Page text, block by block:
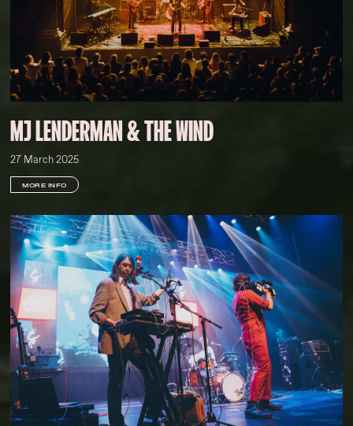
MJ LENDERMAN & THE WIND
27 March 2025
MORE INFO
Kelsey Doyle